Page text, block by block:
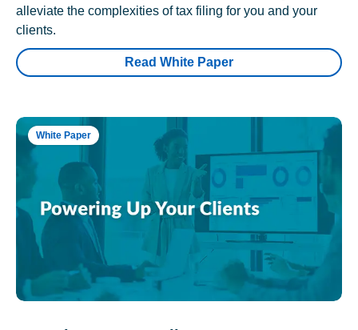
alleviate the complexities of tax filing for you and your
clients.
Read White Paper
White Paper